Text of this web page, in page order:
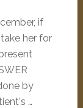
if
her for
by
…